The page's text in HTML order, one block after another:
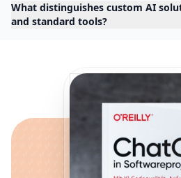
What distinguishes custom AI
and standard tools?